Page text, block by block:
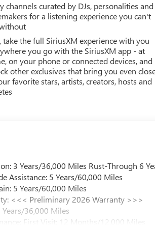
NEW MEXICO, NEW YORK, OREGON,
ENGINE, ECOTEC 1.2L TURBO
6-SPEED AUTOMATIC, AXLE, 3.50
GRAY METALLIC, SEATS,
LEATHERETTE SEATS, AUDIO SYSTEM,
I PACKAGE, LICENSE PLATE BRACKET,
8-WAY POWER, SEAT ADJUSTER,
BOTTOM, STEERING WHEEL, HEATED,
Rochester
channels curated by DJs, personalities and
for a listening experience you can't
take the full SiriusXM experience with you
you go with the SiriusXM app - at
on your phone or connected devices, and
other exclusives that bring you even
favorite stars, artists, creators, hosts and
3 Years/36,000 Miles Rust-Through 6
Assistance: 5 Years/60,000 Miles
5 Years/60,000 Miles
<<< Preliminary 2026 Warranty >>>
Years/36,000 Miles
First Visit: 12 Months/12,000 Miles